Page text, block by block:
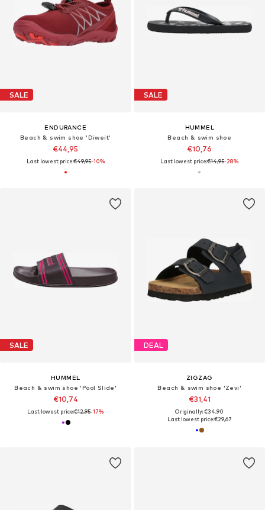
SALE
ENDURANCE
Beach & swim shoe 'Diweit'
€44,95
Last lowest price:€49,95-10%
SALE
HUMMEL
Beach & swim shoe
€10,76
Last lowest price:€14,95-28%
SALE
HUMMEL
Beach & swim shoe 'Pool Slide'
€10,74
Last lowest price:€12,95-17%
DEAL
ZIGZAG
Beach & swim shoe 'Zevi'
€31,41
Originally: €34,90
Last lowest price:€29,67